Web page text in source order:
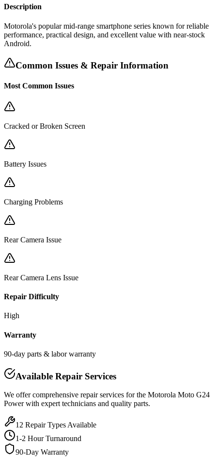
Description
Motorola's popular mid-range smartphone series known for reliable
performance, practical design, and excellent value with near-stock
Android.
Common Issues & Repair Information
Most Common Issues
Cracked or Broken Screen
Battery Issues
Charging Problems
Rear Camera Issue
Rear Camera Lens Issue
Repair Difficulty
High
Warranty
90-day parts & labor warranty
Available Repair Services
We offer comprehensive repair services for the Motorola Moto G24
Powerwith expert technicians and quality parts.
12 Repair Types Available
1-2 Hour Turnaround
90-Day Warranty